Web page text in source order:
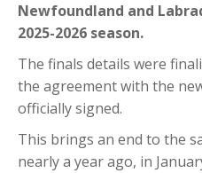
Newfoundland and
2025-2026 season.
The finals details were
the agreement with the
officially signed.
This brings an end to the
nearly a year ago, in